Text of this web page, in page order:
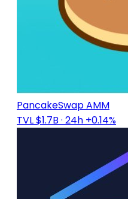
PancakeSwap AMM
TVL $1.7B · 24h +0.14%